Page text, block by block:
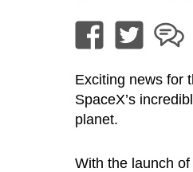
Exciting news for
SpaceX’s
planet.
With the launch of